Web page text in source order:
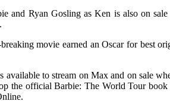
and Ryan Gosling as Ken is also on
movie earned an Oscar for best
to stream on Max and on sale
the official Barbie: The World Tour